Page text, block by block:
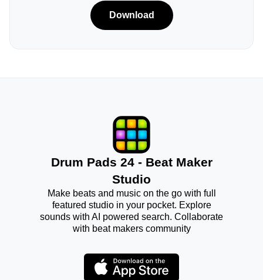
Download
Drum Pads 24 - Beat Maker
Studio
Make beats and music on the go with full
featured studio in your pocket. Explore
sounds with AI powered search. Collaborate
with beat makers community